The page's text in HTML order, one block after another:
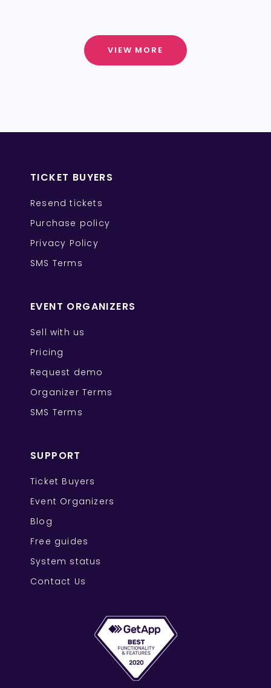
VIEW MORE
TICKET BUYERS
Resend tickets
Purchase policy
Privacy Policy
SMS Terms
EVENT ORGANIZERS
Sell with us
Pricing
Request demo
Organizer Terms
SMS Terms
SUPPORT
Ticket Buyers
Event Organizers
Blog
Free guides
System status
Contact Us